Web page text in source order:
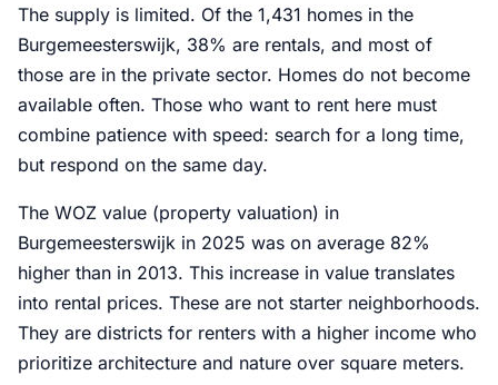
The supply is limited. Of the 1,431 homes in the
Burgemeesterswijk, 38% are rentals, and most of
those are in the private sector. Homes do not become
available often. Those who want to rent here must
combine patience with speed: search for a long time,
but respond on the same day.
The WOZ value (property valuation) in
Burgemeesterswijk in 2025 was on average 82%
higher than in 2013. This increase in value translates
into rental prices. These are not starter neighborhoods.
They are districts for renters with a higher income who
prioritize architecture and nature over square meters.